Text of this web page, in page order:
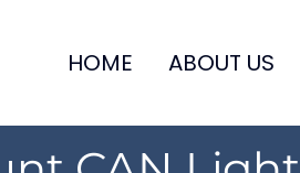
HOME ABOUT US